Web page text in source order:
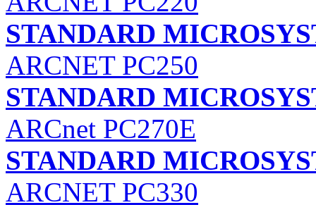
STANDARD
ARCNET PC250
STANDARD
ARCnet PC270E
STANDARD
ARCNET PC330